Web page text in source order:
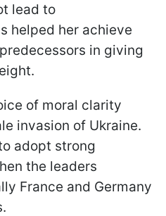
lead to
helped her achieve
in giving
of moral clarity
invasion of Ukraine.
adopt strong
the leaders
France and Germany